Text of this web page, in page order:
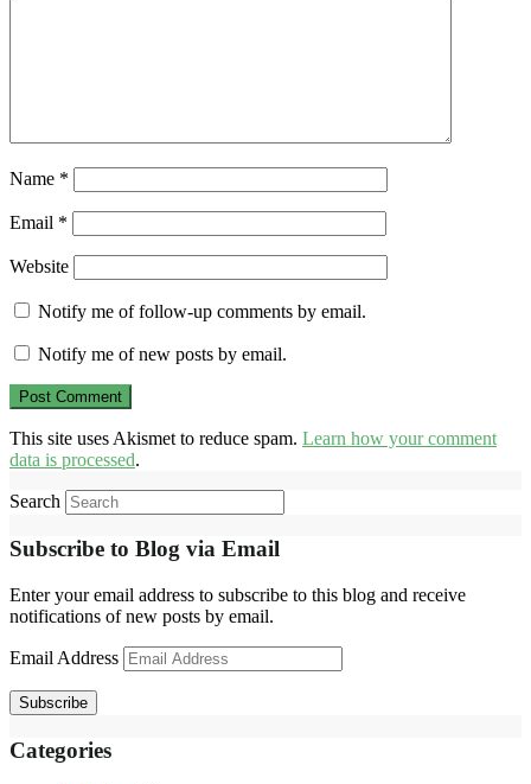
Name *
Email *
Website
Notify me of follow-up comments by email.
Notify me of new posts by email.
This site uses Akismet to reduce spam. Learn how your comment
data is processed.
Search
Subscribe to Blog via Email
Enter your email address to subscribe to this blog and receive
notifications of new posts by email.
Email Address
Subscribe
Categories